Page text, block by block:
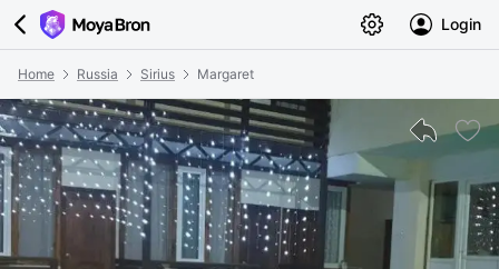
Login
Home Russia Sirius Margaret